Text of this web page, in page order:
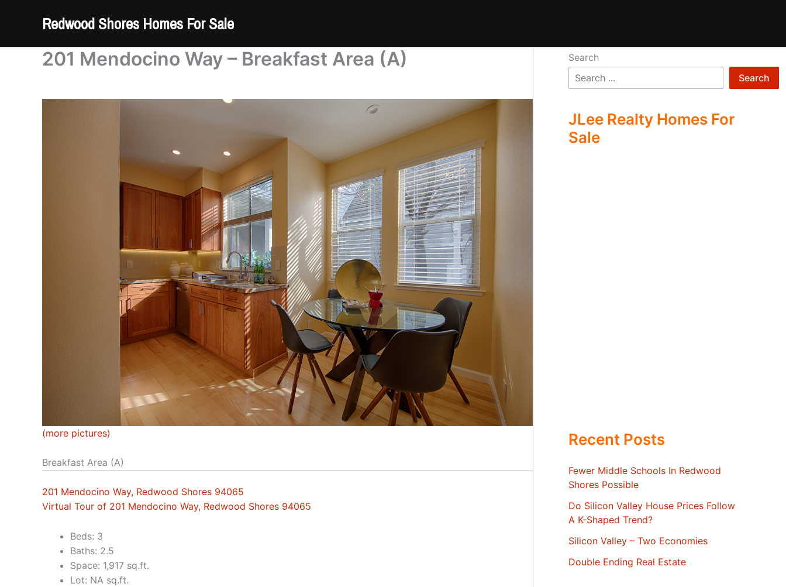
Redwood Shores Homes For Sale
201 Mendocino Way – Breakfast Area (A)
(more pictures)
Breakfast Area (A)
201 Mendocino Way, Redwood Shores 94065
Virtual Tour of 201 Mendocino Way, Redwood Shores 94065
Beds: 3
Baths: 2.5
Space: 1,917 sq.ft.
Lot: NA sq.ft.
Search
Search
JLee Realty Homes For
Sale
Recent Posts
Fewer Middle Schools In Redwood
Shores Possible
Do Silicon Valley House Prices Follow
A K-Shaped Trend?
Silicon Valley – Two Economies
Double Ending Real Estate